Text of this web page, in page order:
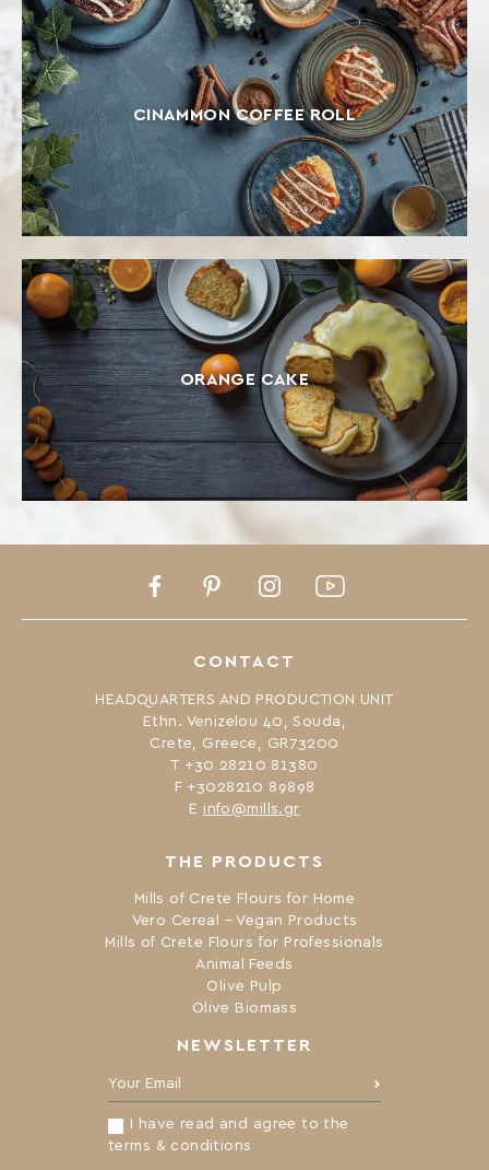
CINAMMON COFFEE ROLL
ORANGE CAKE
NEWSLETTER
Your Email:
I have read and agree to the
terms & conditions
THE PRODUCTS
Mills of Crete Flours for Home
Vero Cereal – Vegan Products
Mills of Crete Flours for Professionals
Animal Feeds
Olive Pulp
Olive Biomass
CONTACT
HEADQUARTERS AND PRODUCTION UNIT
Ethn. Venizelou 40, Souda,
Crete, Greece, GR73200
Τ +30 28210 81380
F +3028210 89898
Ε info@mills.gr
FacebookPinterestInstagramYoutube